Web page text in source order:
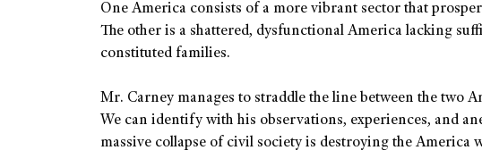
One America consists of a more vibrant sector that
The other is a shattered, dysfunctional America lacking
constituted families.
Mr. Carney manages to straddle the line between the two
We can identify with his observations, experiences, and
massive collapse of civil society is destroying the America